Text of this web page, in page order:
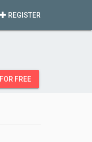
REGISTER
FREE